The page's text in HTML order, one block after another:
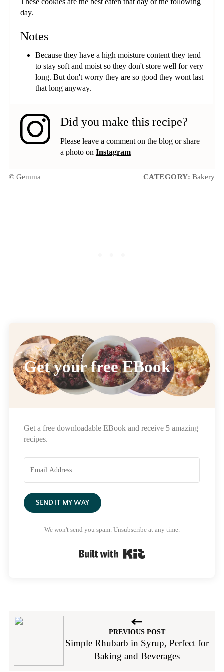
day.
Notes
Because they have a high moisture content they tend
to stay soft and moist so they don't store well for very
long. But don't worry they are so good they wont last
that long anyway.
Did you make this recipe?
Please leave a comment on the blog or share
a photo on Instagram
© Gemma CATEGORY: Bakery
Get your free EBook
Get a free downloadable EBook and receive 5 amazing
recipes.
SEND IT MY WAY
We won't send you spam. Unsubscribe at any time.
PREVIOUS POST
Simple Rhubarb in Syrup, Perfect for
Baking and Beverages